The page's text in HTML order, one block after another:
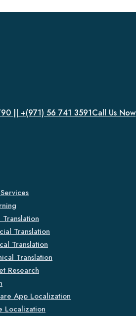
|| +(971) 56 741 3591Call Us Now
Translation
Translation
Translation
Translation
Research
App Localization
Localization